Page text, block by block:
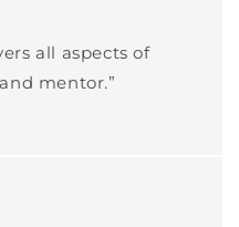
all aspects of
mentor.”